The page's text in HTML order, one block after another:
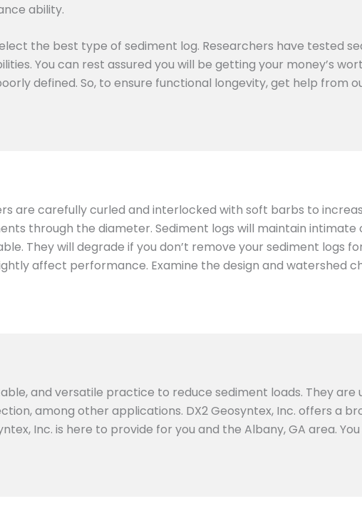
ability.
the best type of sediment log. Researchers have tested
You can rest assured you will be getting your money’s
defined. So, to ensure functional longevity, get help from
are carefully curled and interlocked with soft barbs to
through the diameter. Sediment logs will maintain
They will degrade if you don’t remove your sediment logs
affect performance. Examine the design and watershed
and versatile practice to reduce sediment loads. They are
among other applications. DX2 Geosyntex, Inc. offers a
Inc. is here to provide for you and the Albany, GA area.